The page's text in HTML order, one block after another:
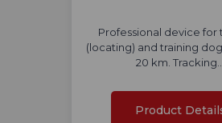
Professional device for
(locating) and training
20 km. Tracking…
Product